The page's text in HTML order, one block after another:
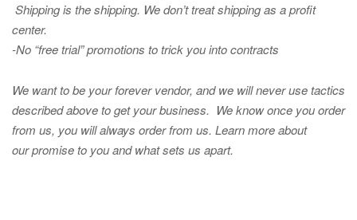
Shipping is the shipping. We don’t treat shipping as a profit
center.
-No “free trial” promotions to trick you into contracts
We want to be your forever vendor, and we will never use tactics
described above to get your business. We know once you order
from us, you will always order from us. Learn more about
our promise to you and what sets us apart.